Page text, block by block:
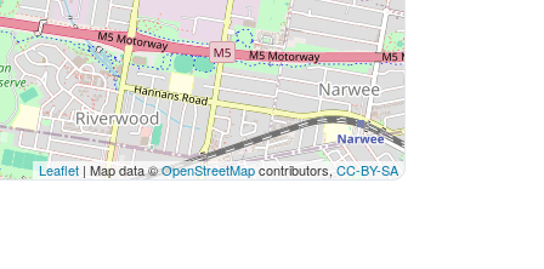
Leaflet | Map data ©OpenStreetMapcontributors, CC-BY-SA